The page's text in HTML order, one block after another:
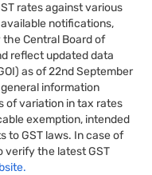
rates against various
notifications,
Central Board of
reflect updated data
as of 22nd September
information
of variation in tax rates
exemption, intended
to GST laws. In case of
verify the latest GST